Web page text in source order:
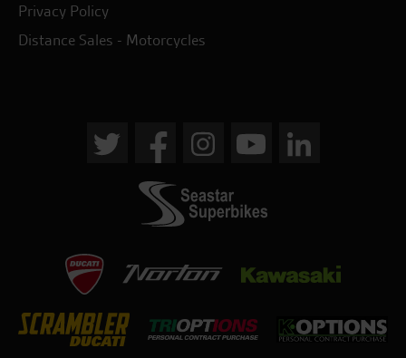
Privacy Policy
Distance Sales - Motorcycles